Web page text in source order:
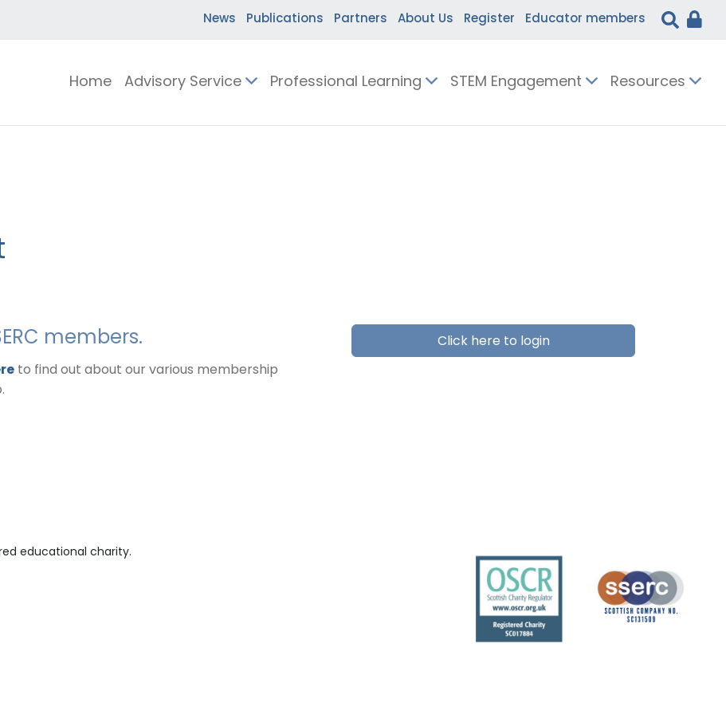
News Publications Partners About Us Register Educator members
Home Advisory Service Professional Learning STEM Engagement Resources
members.
to find out about our various membership
Click here to login
educational charity.